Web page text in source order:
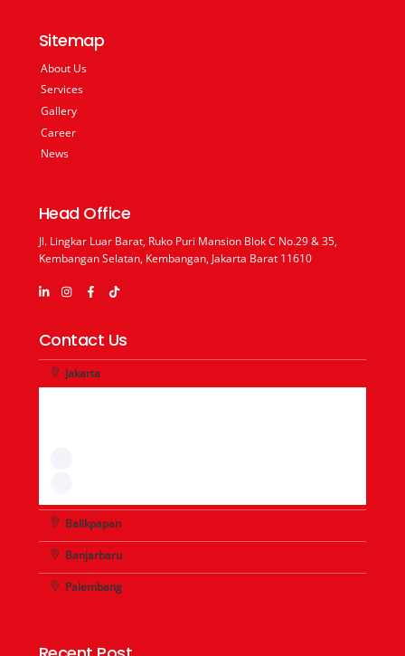
Sitemap
About Us
Services
Gallery
Career
News
Head Office
Jl. Lingkar Luar Barat, Ruko Puri Mansion Blok C No.29 & 35,
Kembangan Selatan, Kembangan, Jakarta Barat 11610
Contact Us
Jakarta
Balikpapan
Banjarbaru
Palembang